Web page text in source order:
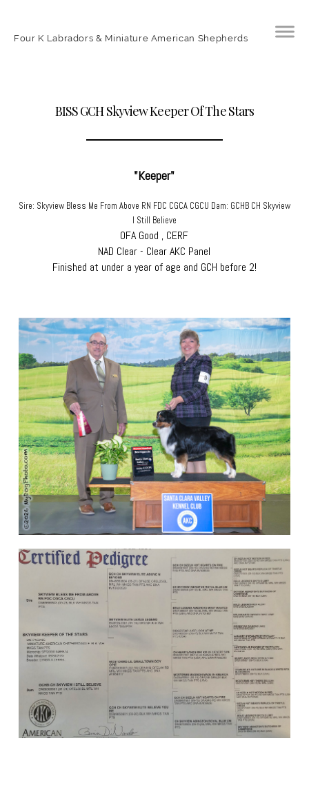
Four K Labradors & Miniature American Shepherds
BISS GCH Skyview Keeper Of The Stars
"Keeper"
Sire: Skyview Bless Me From Above RN FDC CGCA CGCU Dam: GCHB CH Skyview
I Still Believe
OFA Good , CERF
​NAD Clear - Clear AKC Panel
​Finished at under a year of age and GCH before 2!